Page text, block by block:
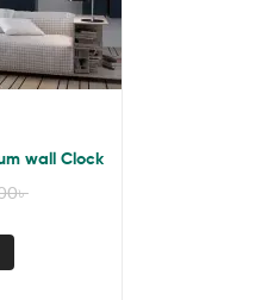
wall Clock
৳